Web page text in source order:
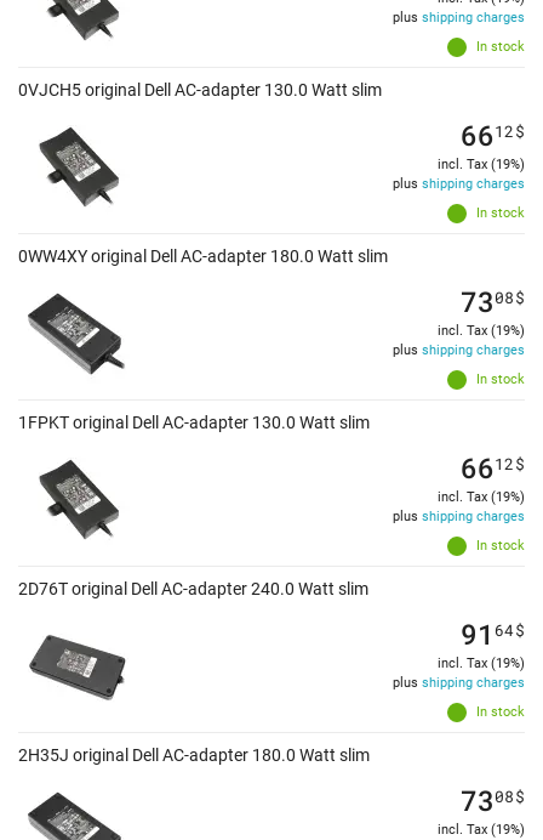
In stock
plus shipping charges
0VJCH5 original Dell AC-adapter 130.0 Watt slim
In stock
6612$
incl. Tax (19%)
plus shipping charges
0WW4XY original Dell AC-adapter 180.0 Watt slim
In stock
7308$
incl. Tax (19%)
plus shipping charges
1FPKT original Dell AC-adapter 130.0 Watt slim
In stock
6612$
incl. Tax (19%)
plus shipping charges
2D76T original Dell AC-adapter 240.0 Watt slim
In stock
91 64$
incl. Tax (19%)
plus shipping charges
2H35J original Dell AC-adapter 180.0 Watt slim
7308$
incl. Tax (19%)